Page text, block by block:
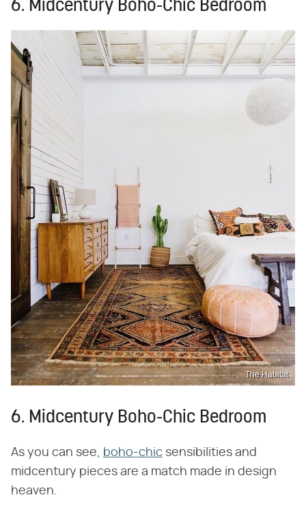
6. Midcentury Boho-Chic Bedroom
The Habitat
6. Midcentury Boho-Chic Bedroom
As you can see, boho-chic sensibilities and
midcentury pieces are a match made in design
heaven.